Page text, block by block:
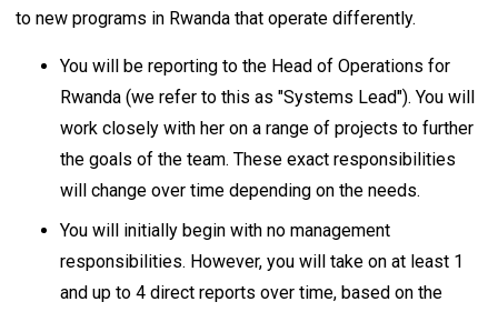
to new programs in Rwanda that operate differently.
You will be reporting to the Head of Operations for
Rwanda (we refer to this as "Systems Lead"). You will
work closely with her on a range of projects to further
the goals of the team. These exact responsibilities
will change over time depending on the needs.
You will initially begin with no management
responsibilities. However, you will take on at least 1
and up to 4 direct reports over time, based on the